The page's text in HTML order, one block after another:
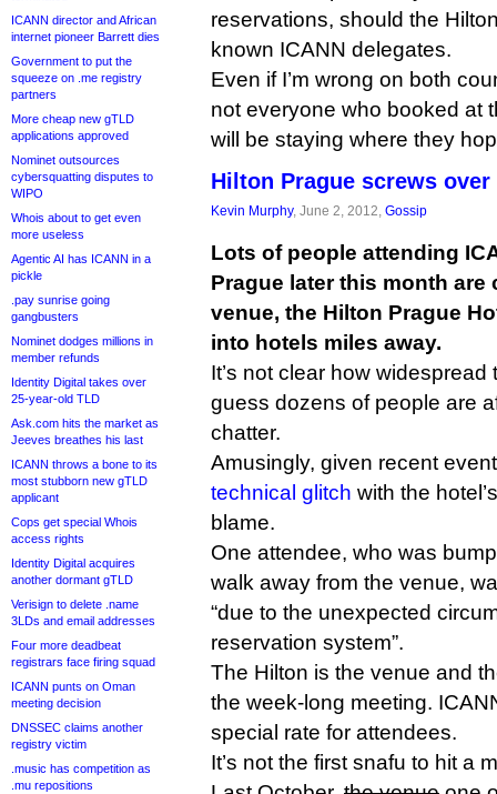
ICANN director and African
internet pioneer Barrett dies
Government to put the
squeeze on .me registry
partners
More cheap new gTLD
applications approved
Nominet outsources
cybersquatting disputes to
WIPO
Whois about to get even
more useless
Agentic AI has ICANN in a
pickle
.pay sunrise going
gangbusters
Nominet dodges millions in
member refunds
Identity Digital takes over
25-year-old TLD
Ask.com hits the market as
Jeeves breathes his last
ICANN throws a bone to its
most stubborn new gTLD
applicant
Cops get special Whois
access rights
Identity Digital acquires
another dormant gTLD
Verisign to delete .name
3LDs and email addresses
Four more deadbeat
registrars face firing squad
ICANN punts on Oman
meeting decision
DNSSEC claims another
registry victim
.music has competition as
.mu repositions
reservations, should the
known ICANN delegates.
Even if I’m wrong on both
not everyone who booked at
will be staying where they
Hilton Prague screws over
Kevin Murphy, June 2, 2012, Gossip
Lots of people attending
Prague later this month
venue, the Hilton Prague
into hotels miles away.
It’s not clear how widespread
guess dozens of people are
chatter.
Amusingly, given recent
technical glitch with the
blame.
One attendee, who was
walk away from the venue,
“due to the unexpected
reservation system”.
The Hilton is the venue and
the week-long meeting.
special rate for attendees.
It’s not the first snafu to hit a